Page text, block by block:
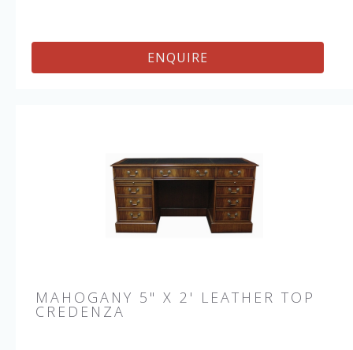
ENQUIRE
MAHOGANY 5" X 2' LEATHER TOP
CREDENZA